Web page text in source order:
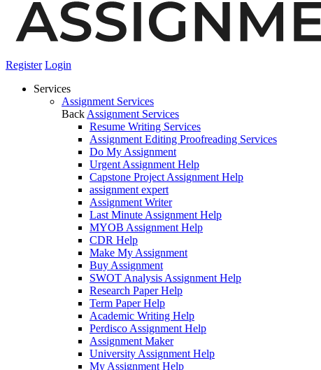
Register Login
Services
Assignment Services
Back Assignment Services
Resume Writing Services
Assignment Editing Proofreading Services
Do My Assignment
Urgent Assignment Help
Capstone Project Assignment Help
assignment expert
Assignment Writer
Last Minute Assignment Help
MYOB Assignment Help
CDR Help
Make My Assignment
Buy Assignment
SWOT Analysis Assignment Help
Research Paper Help
Term Paper Help
Academic Writing Help
Perdisco Assignment Help
Assignment Maker
University Assignment Help
My Assignment Help